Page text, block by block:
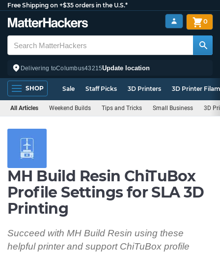
Free Shipping on +$35 orders in the U.S.*
Delivering toColumbus43215Update location
0
SHOP Sale Staff Picks 3D Printers 3D Printer
All Articles Weekend Builds Tips and Tricks Small Business 3D
MH Build Resin ChiTuBox
Profile Settings for SLA 3D
Printing
Succeed with MH Build Resin using these
helpful printer and support ChiTuBox profile